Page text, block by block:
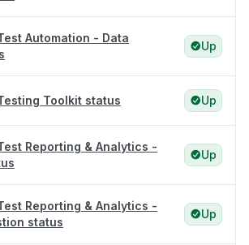
Automation - Data
Up
Toolkit status Up
Reporting & Analytics -
Up
Reporting & Analytics -
status
Up